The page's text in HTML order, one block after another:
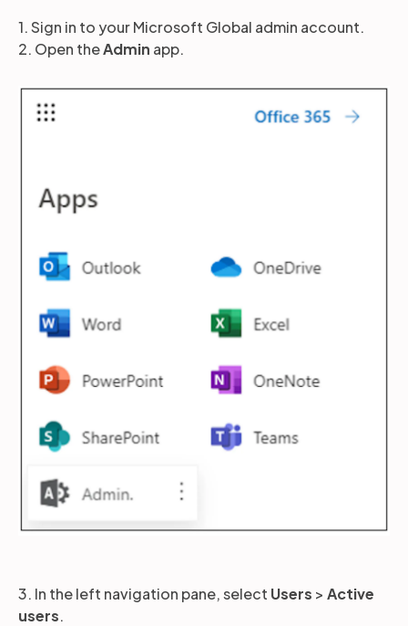
Get a demo
1. Sign in to your Microsoft Global admin account.
2. Open theAdmin app.
3. In the left navigation pane, select Users > Active
users.